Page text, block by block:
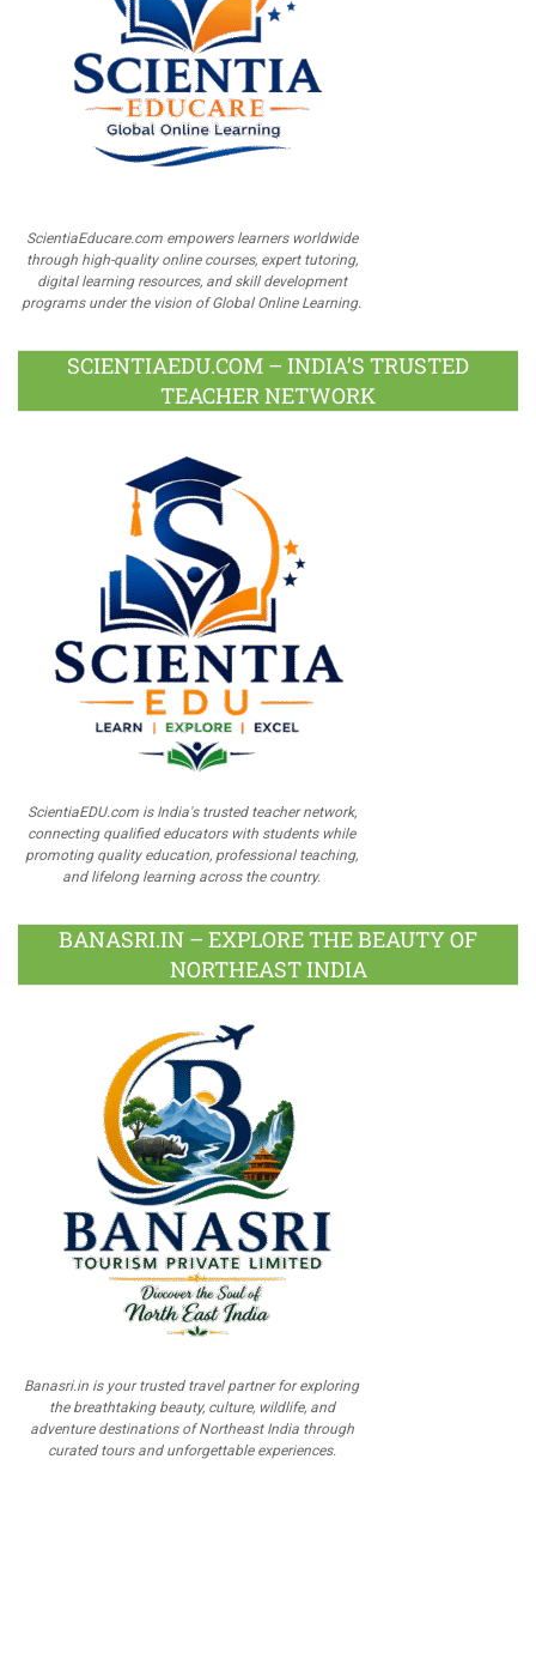
ScientiaEducare.com empowers learners worldwide
through high-quality online courses, expert tutoring,
digital learning resources, and skill development
programs under the vision of Global Online Learning.
SCIENTIAEDU.COM – INDIA’S TRUSTED
TEACHER NETWORK
ScientiaEDU.com is India's trusted teacher network,
connecting qualified educators with students while
promoting quality education, professional teaching,
and lifelong learning across the country.
BANASRI.IN – EXPLORE THE BEAUTY OF
NORTHEAST INDIA
Banasri.in is your trusted travel partner for exploring
the breathtaking beauty, culture, wildlife, and
adventure destinations of Northeast India through
curated tours and unforgettable experiences.